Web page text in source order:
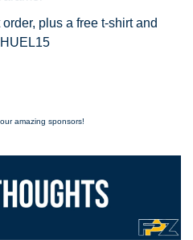
plus a free t-shirt and
amazing sponsors!